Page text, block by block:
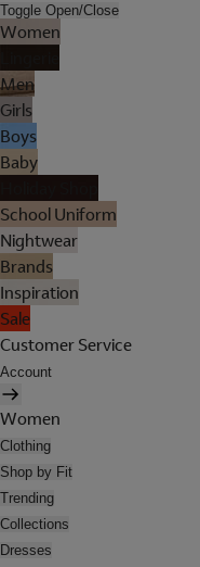
Toggle Open/Close
Women
Men
Girls
Boys
Baby
School Uniform
Nightwear
Brands
Inspiration
Sale
Customer Service
Account
Women
Clothing
Shop by Fit
Trending
Collections
Dresses